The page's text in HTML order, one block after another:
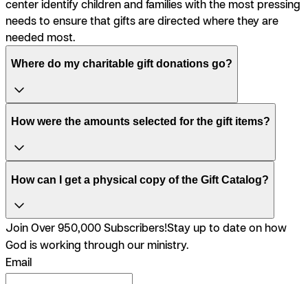
center identify children and families with the most pressing
needs to ensure that gifts are directed where they are
needed most.
Where do my charitable gift donations go?
How were the amounts selected for the gift items?
How can I get a physical copy of the Gift Catalog?
Join Over 950,000 Subscribers!Stay up to date on how
God is working through our ministry.
Email